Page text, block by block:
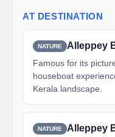
AT DESTINATION
NATURE Alleppey
Famous for its
houseboat
Kerala landscape.
NATURE Alleppey